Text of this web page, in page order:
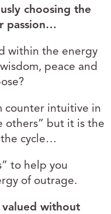
choosing the
passion…
within the energy
peace and
counter intuitive in
others” but it is the
cycle…
to help you
of outrage.
without